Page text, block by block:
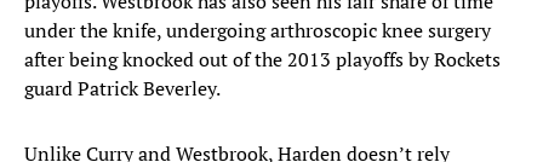
under the knife, undergoing arthroscopic knee surgery
after being knocked out of the 2013 playoffs by Rockets
guard Patrick Beverley.
Unlike Curry and Westbrook, Harden doesn’t rely